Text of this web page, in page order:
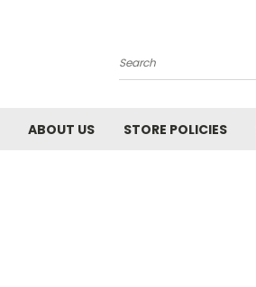
Search
ABOUT US STORE POLICIES